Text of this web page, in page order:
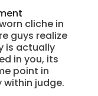
cliche in
guys realize
is actually
in you, its
point in
judge.